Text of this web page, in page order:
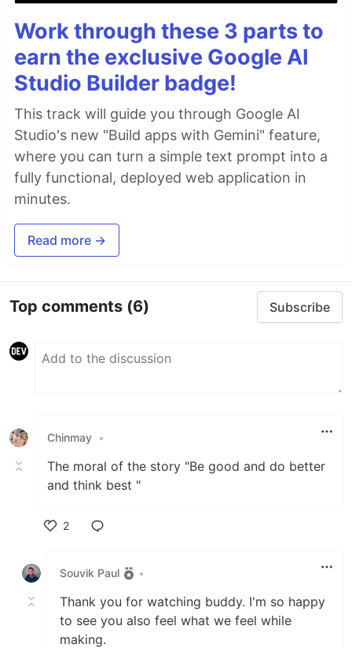
Work through these 3 parts to
earn the exclusive Google AI
Studio Builder badge!
This track will guide you through Google AI
Studio's new "Build apps with Gemini" feature,
where you can turn a simple text prompt into a
fully functional, deployed web application in
minutes.
Read more →
Top comments (6) Subscribe
Chinmay •
The moral of the story "Be good and do better
and think best "
2
Souvik Paul
•
Thank you for watching buddy. I'm so happy
to see you also feel what we feel while
making.